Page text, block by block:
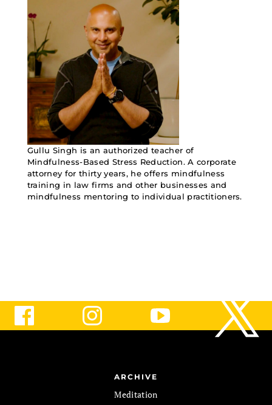
Gullu Singh is an authorized teacher of
Mindfulness-Based Stress Reduction. A corporate
attorney for thirty years, he offers mindfulness
training in law firms and other businesses and
mindfulness mentoring to individual practitioners.
ARCHIVE
Meditation